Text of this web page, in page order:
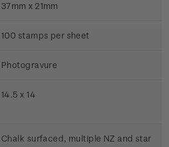
37mm x 21mm
100 stamps per sheet
Photogravure
14.5 x 14
Chalk surfaced, multiple NZ and star